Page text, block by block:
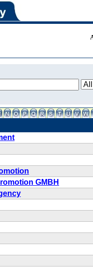
GMBH